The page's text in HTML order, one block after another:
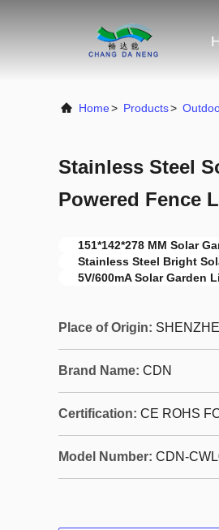
Home> Products>
Stainless Steel
Powered Fence
151*142*278 MM Solar
Stainless Steel Bright
5V/600mA Solar Garden
Place of Origin:
Brand Name: CDN
Certification: CE ROHS
Model Number: CDN-